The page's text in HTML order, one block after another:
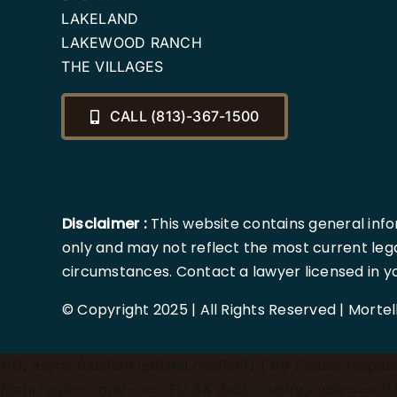
LAKELAND
LAKEWOOD RANCH
THE VILLAGES
CALL (813)-367-1500
Disclaimer :This website contains general
only and may not reflect the most current
circumstances. Contact a lawyer licensed in
© Copyright 2025 | All Rights Reserved |